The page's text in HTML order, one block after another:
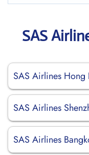
SAS
SAS Airlines
SAS Airlines
SAS Airlines